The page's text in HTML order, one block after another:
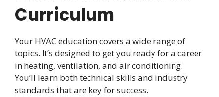
Curriculum
Your HVAC education covers a wide range of
topics. It’s designed to get you ready for a career
in heating, ventilation, and air conditioning.
You’ll learn both technical skills and industry
standards that are key for success.